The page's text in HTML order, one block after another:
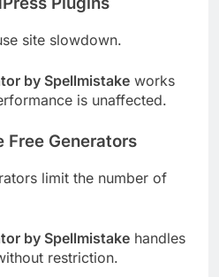
site slowdown.
by Spellmistake works
is unaffected.
Free Generators
limit the number of
by Spellmistake handles
restriction.